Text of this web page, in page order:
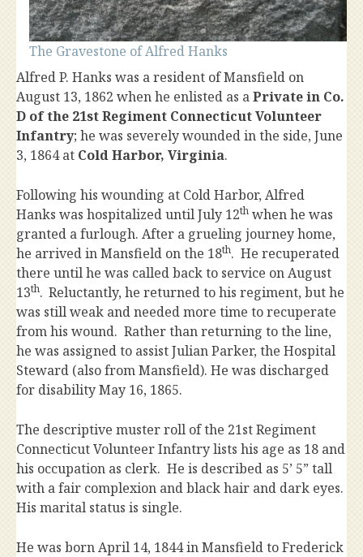
The Gravestone of Alfred Hanks
Alfred P. Hanks was a resident of Mansfield on
August 13, 1862 when he enlisted as aPrivate in Co.
D of the 21st Regiment Connecticut Volunteer
Infantry; he was severely wounded in the side, June
3, 1864 at Cold Harbor, Virginia.
Following his wounding at Cold Harbor, Alfred
Hanks was hospitalized until July 12th when he was
granted a furlough. After a grueling journey home,
he arrived in Mansfield on the 18th. He recuperated
there until he was called back to service on August
13th. Reluctantly, he returned to his regiment, but he
was still weak and needed more time to recuperate
from his wound. Rather than returning to the line,
he was assigned to assist Julian Parker, the Hospital
Steward (also from Mansfield). He was discharged
for disability May 16, 1865.
The descriptive muster roll of the 21st Regiment
Connecticut Volunteer Infantry lists his age as 18 and
his occupation as clerk. He is described as 5’ 5” tall
with a fair complexion and black hair and dark eyes.
His marital status is single.
He was born April 14, 1844 in Mansfield to Frederick